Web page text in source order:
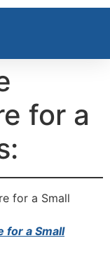
for a
for a Small